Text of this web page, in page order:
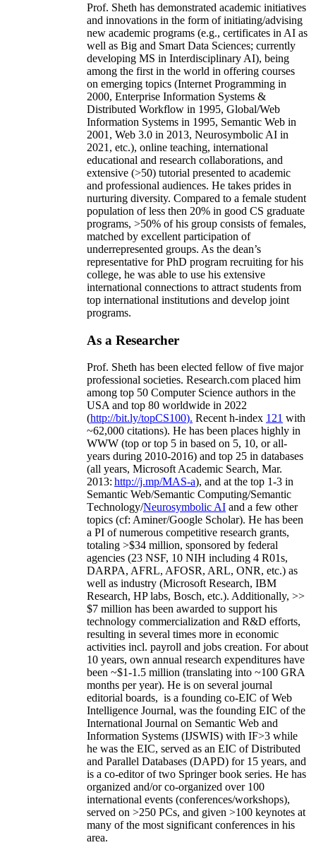
Prof. Sheth has demonstrated academic initiatives
and innovations in the form of initiating/advising
new academic programs (e.g., certificates in AI as
well as Big and Smart Data Sciences; currently
developing MS in Interdisciplinary AI), being
among the first in the world in offering courses
on emerging topics (Internet Programming in
2000, Enterprise Information Systems &
Distributed Workflow in 1995, Global/Web
Information Systems in 1995, Semantic Web in
2001, Web 3.0 in 2013, Neurosymbolic AI in
2021, etc.), online teaching, international
educational and research collaborations, and
extensive (>50) tutorial presented to academic
and professional audiences. He takes prides in
nurturing diversity. Compared to a female student
population of less then 20% in good CS graduate
programs, >50% of his group consists of females,
matched by excellent participation of
underrepresented groups. As the dean’s
representative for PhD program recruiting for his
college, he was able to use his extensive
international connections to attract students from
top international institutions and develop joint
programs.
As a Researcher
Prof. Sheth has been elected fellow offive major
professional societies. Research.com placed him
among top 50 Computer Science authors in the
USA and top 80 worldwide in 2022
(http://bit.ly/topCS100). Recent h-index 121 with
~62,000 citations). He has been places highly in
WWW (top or top 5 in based on 5, 10, or all-
years during 2010-2016) and top 25 in databases
(all years, Microsoft Academic Search, Mar.
2013: http://j.mp/MAS-a), and at the top 1-3 in
Semantic Web/Semantic Computing/Semantic
Technology/Neurosymbolic AI and a few other
topics (cf: Aminer/Google Scholar). He has been
a PI ofnumerous competitive research grants,
totaling >$34 million, sponsored by federal
agencies (23 NSF, 10 NIH including 4 R01s,
DARPA, AFRL, AFOSR, ARL, ONR, etc.) as
well as industry (Microsoft Research, IBM
Research, HP labs, Bosch, etc.). Additionally, >>
$7 million has been awarded to support his
technology commercialization and R&D efforts,
resulting in several times more in economic
activities incl. payroll and jobs creation. For about
10 years, own annual research expenditures have
been ~$1-1.5 million (translating into ~100 GRA
months per year). He is on several journal
editorial boards, is a founding co-EIC of Web
Intelligence Journal, was the founding EIC of the
International Journal on Semantic Web and
Information Systems (IJSWIS) with IF>3 while
he was the EIC, served as an EIC ofDistributed
and Parallel Databases (DAPD) for 15 years, and
is a co-editor of two Springer book series. He has
organized and/or co-organized over 100
international events (conferences/workshops),
served on >250 PCs, and given >100 keynotes at
many of the most significant conferences in his
area.